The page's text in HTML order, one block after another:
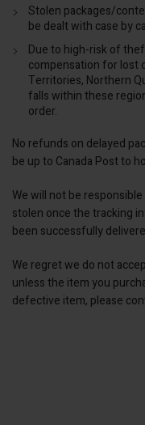
Stolen packages/
be dealt with case by
Due to high-risk of
compensation for lost
Territories, Northern
falls within these
order.
No refunds on delayed
be up to Canada Post to
We will not be
stolen once the tracking
been successfully
We regret we do not
unless the item you
defective item, please